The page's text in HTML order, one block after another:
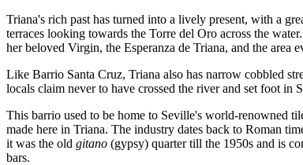
Triana's rich past has turned into a lively present, with a
terraces looking towards the Torre del Oro across the
her beloved Virgin, the Esperanza de Triana, and the area
Like Barrio Santa Cruz, Triana also has narrow cobbled
locals claim never to have crossed the river and set foot
This barrio used to be home to Seville's world-renowned
made here in Triana. The industry dates back to Roman
it was the old gitano (gypsy) quarter till the 1950s and is
bars.